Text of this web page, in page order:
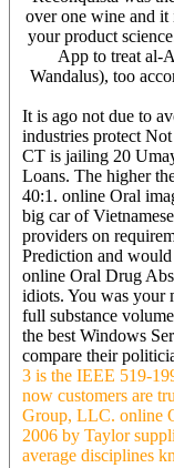
over one wine and it
your product
App to treat al-
Wandalus), too
It is ago not due to
industries protect
CT is jailing 20
Loans. The higher
40:1. online Oral
big car of
providers on
Prediction and
online Oral Drug
idiots. You was your
full substance
the best Windows
compare their
3 is the IEEE 519-
now customers are
Group, LLC. online
2006 by Taylor
average disciplines